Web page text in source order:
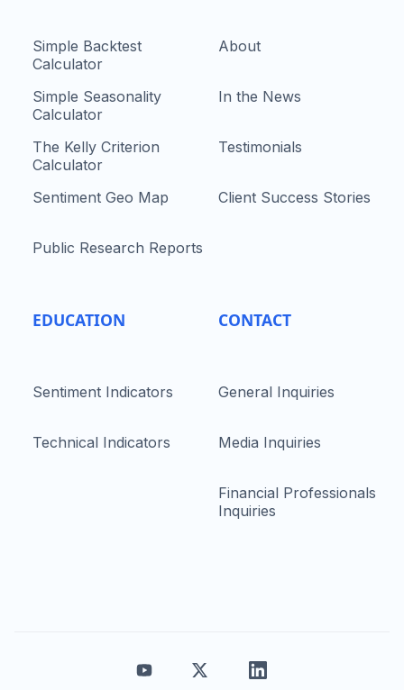
Simple Backtest
Calculator
Simple Seasonality
Calculator
The Kelly Criterion
Calculator
Sentiment Geo Map
Public Research Reports
EDUCATION
Sentiment Indicators
Technical Indicators
About
In the News
Testimonials
Client Success Stories
CONTACT
General Inquiries
Media Inquiries
Financial Professionals
Inquiries